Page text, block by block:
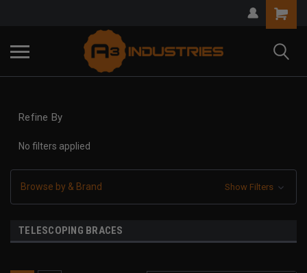
Refine By
No filters applied
Browse by & Brand Show Filters
TELESCOPING BRACES